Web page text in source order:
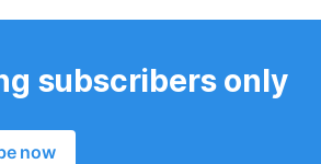
subscribers only
now